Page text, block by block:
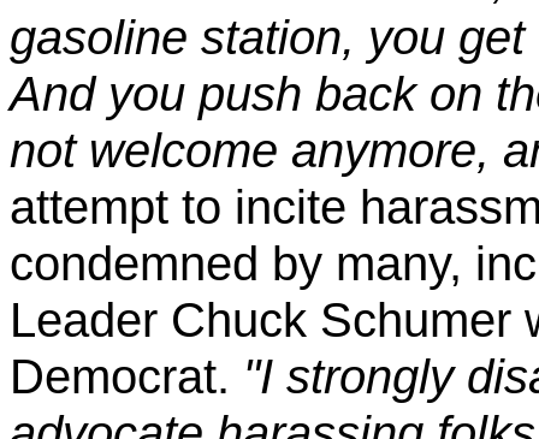
gasoline station, you
And you push back on
not welcome anymore,
attempt to incite
condemned by many,
Leader Chuck Schumer
Democrat. "I strongly